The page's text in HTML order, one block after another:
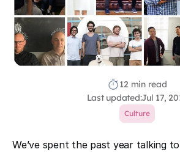
12 min read
Last updated:Jul 17,
Culture
We’ve spent the past year talking